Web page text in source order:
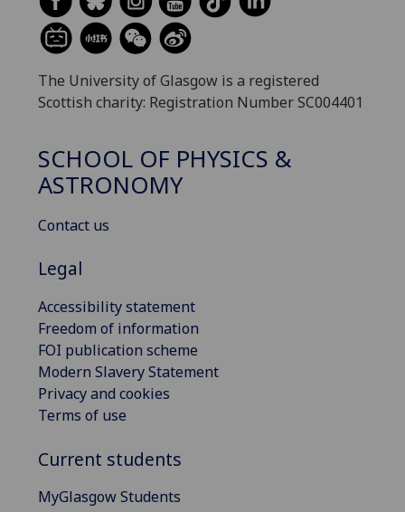
The University of Glasgow is a registered
Scottish charity: Registration Number SC004401
SCHOOL OF PHYSICS &
ASTRONOMY
Contact us
Legal
Accessibility statement
Freedom of information
FOI publication scheme
Modern Slavery Statement
Privacy and cookies
Terms of use
Current students
MyGlasgow Students